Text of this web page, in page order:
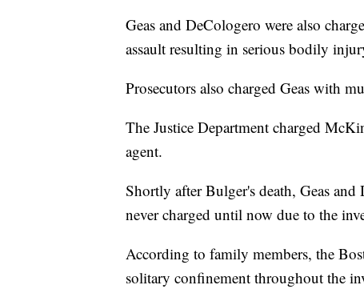
Geas and DeCologero were also
assault resulting in serious bodily
Prosecutors also charged Geas with
The Justice Department charged
agent.
Shortly after Bulger's death, Geas
never charged until now due to the
According to family members, the
solitary confinement throughout the